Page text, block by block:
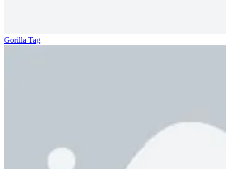
Gorilla Tag